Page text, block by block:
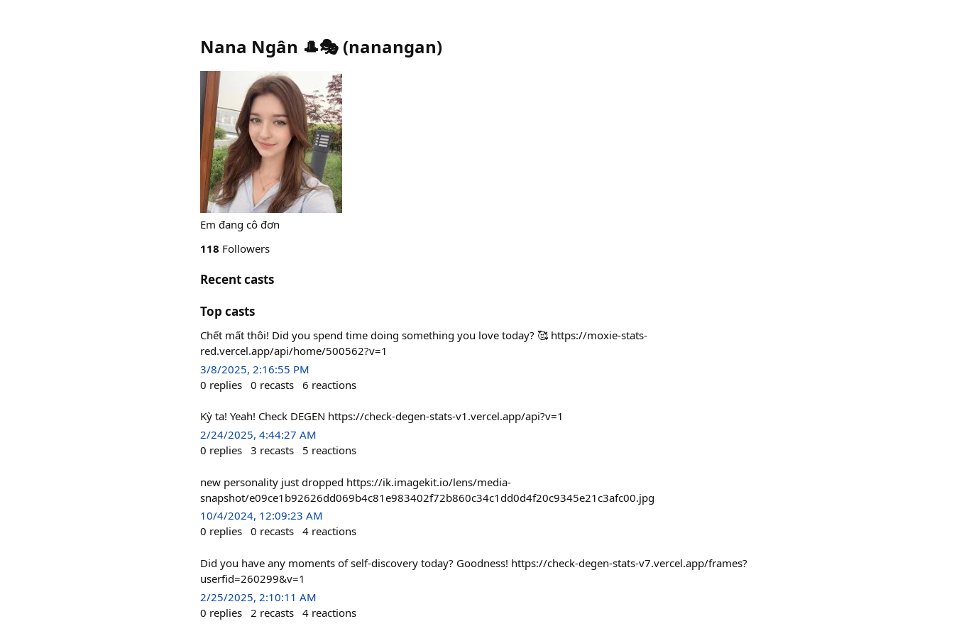
Nana Ngân 🎩🎭 (nanangan)
Em đang cô đơn
118 Followers
Recent casts
Top casts
Chết mất thôi! Did you spend time doing something you love today? 🥰 https://moxie-stats-
red.vercel.app/api/home/500562?v=1
3/8/2025, 2:16:55 PM
0 replies 0 recasts 6 reactions
Kỳ ta! Yeah! Check DEGEN https://check-degen-stats-v1.vercel.app/api?v=1
2/24/2025, 4:44:27 AM
0 replies 3 recasts 5 reactions
new personality just dropped https://ik.imagekit.io/lens/media-
snapshot/e09ce1b92626dd069b4c81e983402f72b860c34c1dd0d4f20c9345e21c3afc00.jpg
10/4/2024, 12:09:23 AM
0 replies 0 recasts 4 reactions
Did you have any moments of self-discovery today? Goodness! https://check-degen-stats-v7.vercel.app/frames?
userfid=260299&v=1
2/25/2025, 2:10:11 AM
0 replies 2 recasts 4 reactions